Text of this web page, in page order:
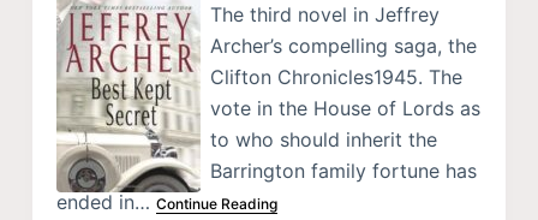
The third novel in Jeffrey
Archer’s compelling saga, the
Clifton Chronicles1945. The
vote in the House of Lords as
to who should inherit the
Barrington family fortune has
ended in… Continue Reading